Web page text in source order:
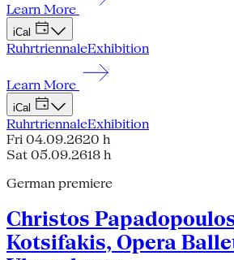
Learn More
iCal
RuhrtriennaleExhibition
Learn More
iCal
RuhrtriennaleExhibition
Fri 04.09.2620 h
Sat 05.09.2618 h
German premiere
Christos
Kotsifakis, Opera